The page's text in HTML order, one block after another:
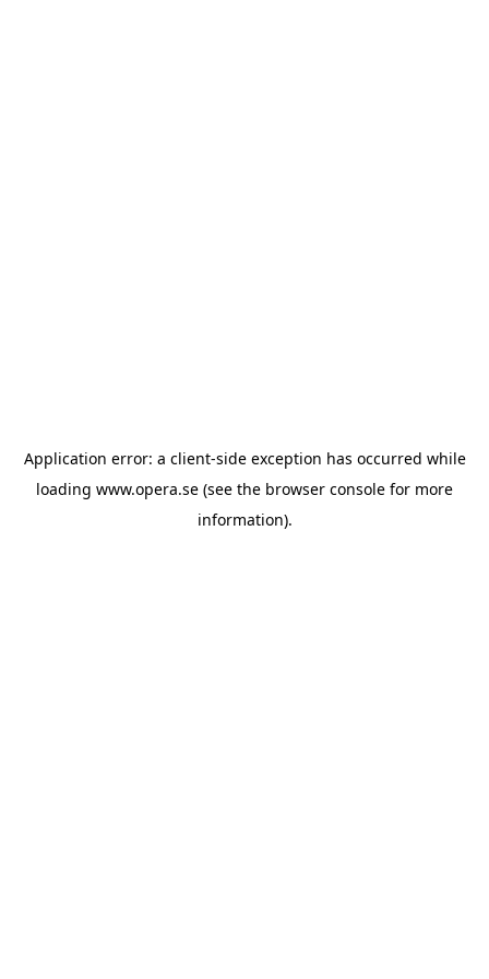
Application error: a client-side exception has occurred while
loading www.opera.se (see the browser console for more
information).